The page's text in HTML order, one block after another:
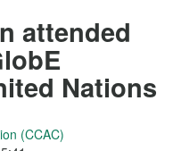
attended
Nations
(CCAC)